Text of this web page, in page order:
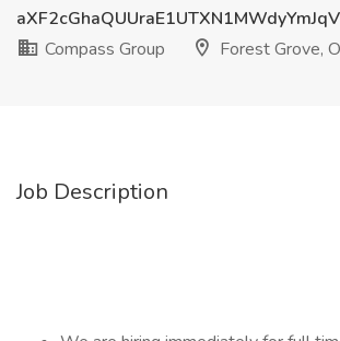
Compass Group
Forest Grove,
Job Description